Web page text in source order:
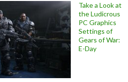
Take a Look at
the Ludicrous
PC Graphics
Settings of
Gears of War:
E-Day